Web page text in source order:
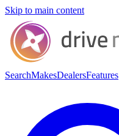
Skip to main content
SearchMakesDealersFeatures